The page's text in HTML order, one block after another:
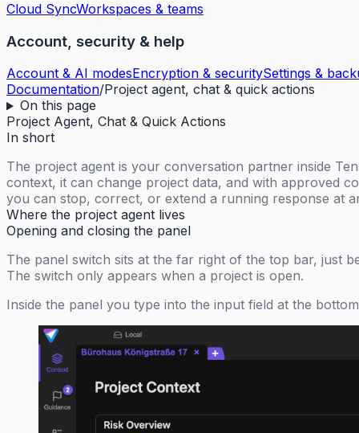
Cloud SyncWorkspaces & teams
Account, security & help
Account & AI modesEncryption & securitySettings &
Documentation/Project agent, chat & quick actions
On this page
Project Agent, Chat & Quick Actions
In short
The project agent is your conversation partner inside
context, it can change project data, and with approved
you can stop, correct, or extend a running response at
Where the project agent lives
Opening and closing the panel
The panel switch sits at the far right of the top bar, just
The switch only appears when a project is open.
Inside the panel you type into the input field at the